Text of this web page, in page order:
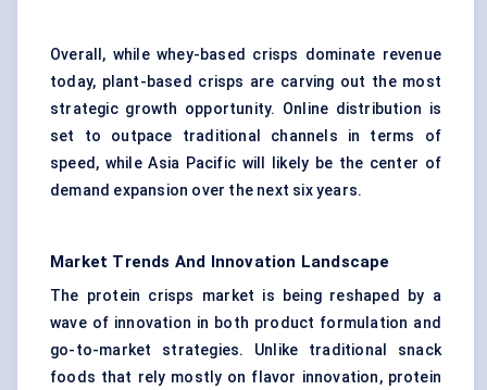
Overall, while whey-based crisps dominate revenue
today, plant-based crisps are carving out the most
strategic growth opportunity. Online distribution is
set to outpace traditional channels in terms of
speed, while Asia Pacific will likely be the center of
demand expansion over the next six years.
Market Trends And Innovation Landscape
The protein crisps market is being reshaped by a
wave of innovation in both product formulation and
go-to-market strategies. Unlike traditional snack
foods that rely mostly on flavor innovation, protein